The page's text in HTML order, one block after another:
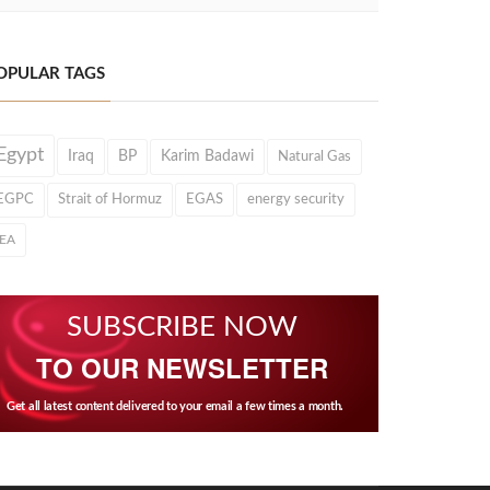
TAGS
Iraq BP Karim Badawi Natural Gas
Strait of Hormuz EGAS energy security
SUBSCRIBE NOW
TO OUR NEWSLETTER
Get all latest content delivered to your email a few times a month.